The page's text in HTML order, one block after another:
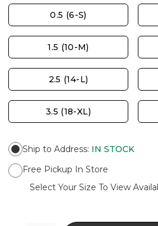
0.5 (6-S)
1.5 (10-M)
2.5 (14-L)
3.5 (18-XL)
Ship to Address: IN STOCK
Free Pickup In Store
Select Your Size To View